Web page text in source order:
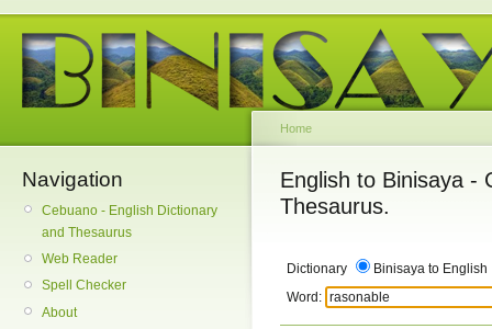
Navigation
Cebuano - English Dictionary
and Thesaurus
Web Reader
Spell Checker
About
Home
English to Binisaya -
Thesaurus.
Dictionary
Binisaya to English
Word: